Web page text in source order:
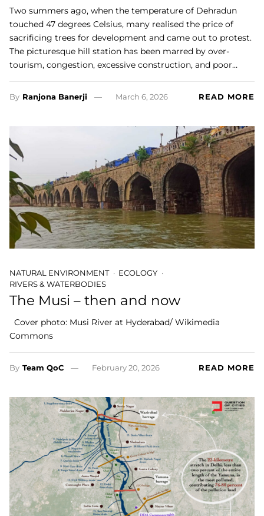
Two summers ago, when the temperature of Dehradun
touched 47 degrees Celsius, many realised the price of
sacrificing trees for development and came out to protest.
The picturesque hill station has been marred by over-
tourism, congestion, excessive construction, and poor…
By Ranjona Banerji March 6, 2026 READ MORE
NATURAL ENVIRONMENT
ECOLOGY
RIVERS & WATERBODIES
The Musi – then and now
Cover photo: Musi River at Hyderabad/ Wikimedia
Commons
By Team QoC February 20, 2026 READ MORE